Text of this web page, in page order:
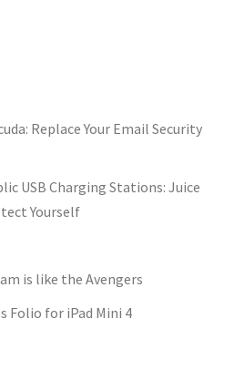
Replace Your Email Security
USB Charging Stations: Juice
Yourself
is like the Avengers
Folio for iPad Mini 4